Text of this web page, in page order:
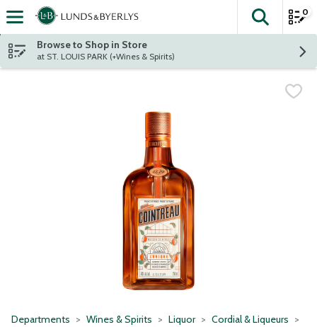
Skip header to page content
The
0
Browse to Shop in Store
at ST. LOUIS PARK (+Wines & Spirits)
Departments Wines & Spirits Liquor Cordial & Liqueurs